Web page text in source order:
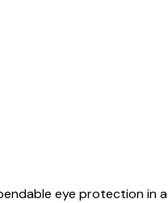
eye protection in a